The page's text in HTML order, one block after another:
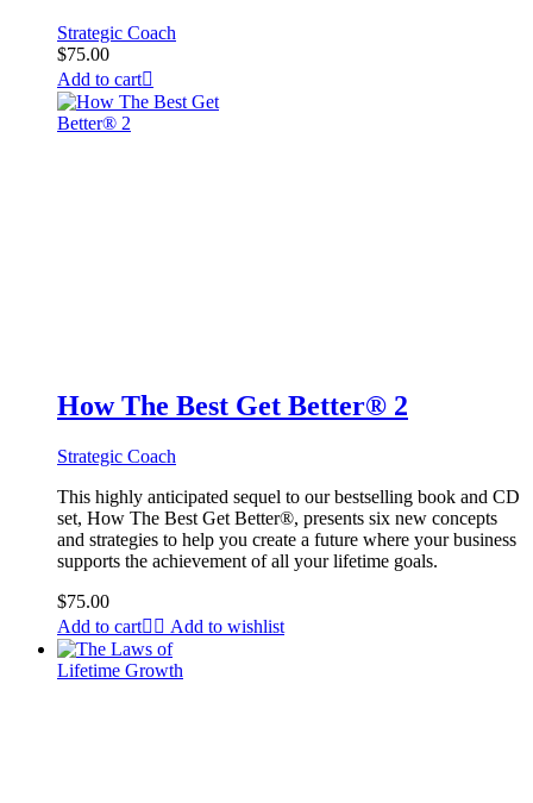
Strategic Coach
$75.00
Add to cart
How The Best Get Better® 2
Strategic Coach
This highly anticipated sequel to our bestselling book and CD
set, How The Best Get Better®, presents six new concepts
and strategies to help you create a future where your business
supports the achievement of all your lifetime goals.
$75.00
Add to cart
Add to wishlist